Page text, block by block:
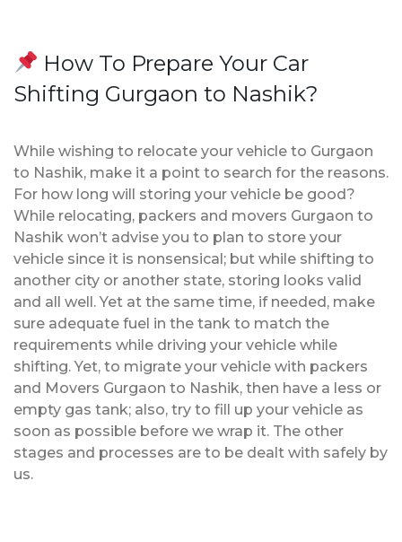
How To Prepare Your Car
Shifting Gurgaon to Nashik?
While wishing to relocate your vehicle to Gurgaon
to Nashik, make it a point to search for the reasons.
For how long will storing your vehicle be good?
While relocating, packers and movers Gurgaon to
Nashik won’t advise you to plan to store your
vehicle since it is nonsensical; but while shifting to
another city or another state, storing looks valid
and all well. Yet at the same time, if needed, make
sure adequate fuel in the tank to match the
requirements while driving your vehicle while
shifting. Yet, to migrate your vehicle with packers
and Movers Gurgaon to Nashik, then have a less or
empty gas tank; also, try to fill up your vehicle as
soon as possible before we wrap it. The other
stages and processes are to be dealt with safely by
us.